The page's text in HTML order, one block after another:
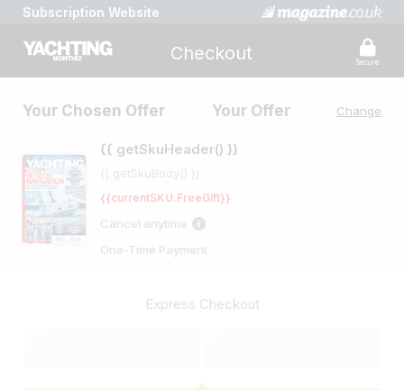
Subscription Website
Checkout Secure
Your Chosen Offer Your Offer Change
{{ getSkuHeader() }}
{{ getSkuBody() }}
{{currentSKU.FreeGift}}
Cancel anytime
One-Time Payment
Express Checkout